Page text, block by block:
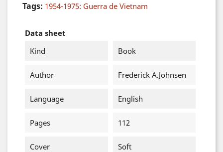
Tags: 1954-1975: Guerra de Vietnam
Data sheet
Kind
Book
Author Frederick A.Johnsen
Language English
Pages 112
Cover Soft